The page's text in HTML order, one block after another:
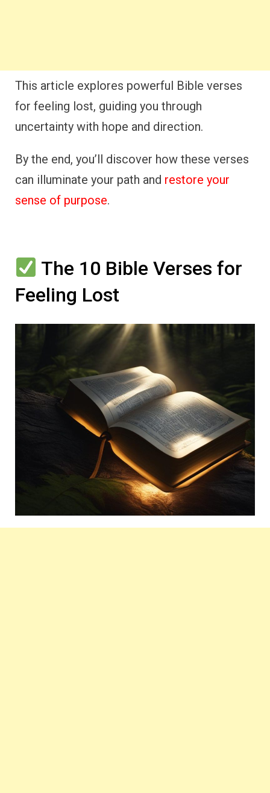
This article explores powerful Bible verses
for feeling lost, guiding you through
uncertainty with hope and direction.
By the end, you’ll discover how these verses
can illuminate your path and restore your
sense of purpose.
The 10 Bible Verses for
Feeling Lost